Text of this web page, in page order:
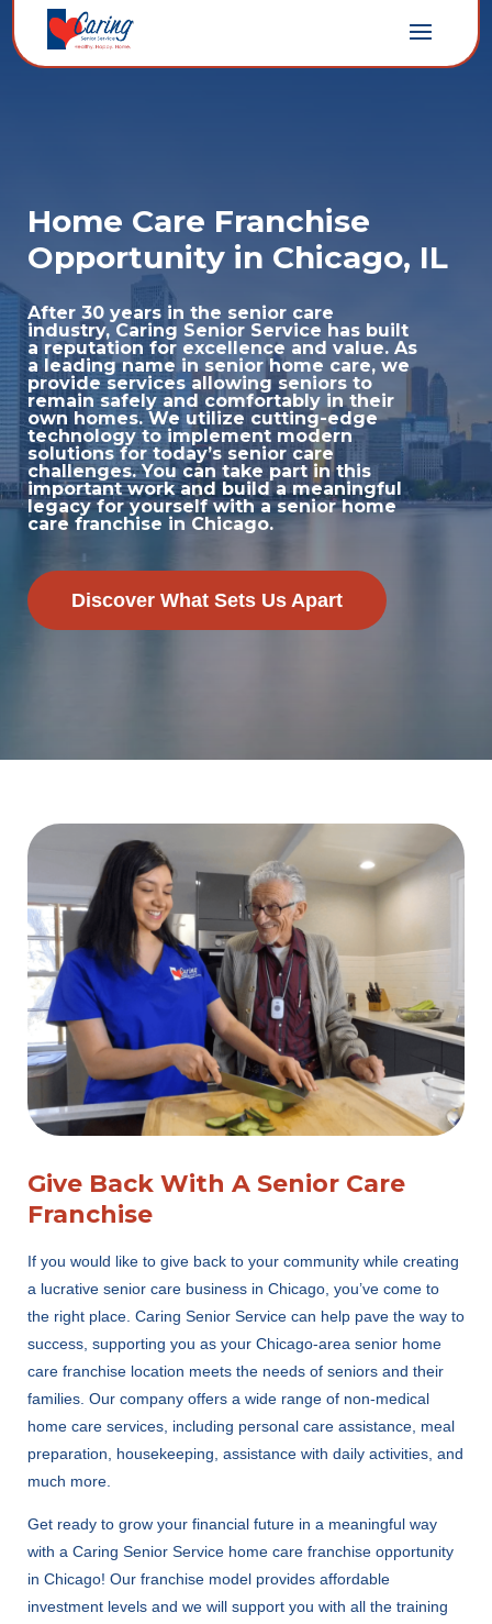
Home Care Franchise
Opportunity in Chicago, IL
After 30 years in the senior care
industry, Caring Senior Service has built
a reputation for excellence and value. As
a leading name in senior home care, we
provide services allowing seniors to
remain safely and comfortably in their
own homes. We utilize cutting-edge
technology to implement modern
solutions for today’s senior care
challenges. You can take part in this
important work and build a meaningful
legacy for yourself with a senior home
care franchise in Chicago.
Discover What Sets Us Apart
Give Back With A Senior Care
Franchise
If you would like to give back to your community while creating
a lucrative senior care business in Chicago, you’ve come to
the right place. Caring Senior Service can help pave the way to
success, supporting you as your Chicago-area senior home
care franchise location meets the needs of seniors and their
families. Our company offers a wide range of non-medical
home care services, including personal care assistance, meal
preparation, housekeeping, assistance with daily activities, and
much more.
Get ready to grow your financial future in a meaningful way
with a Caring Senior Service home care franchise opportunity
in Chicago! Our franchise model provides affordable
investment levels and we will support you with all the training